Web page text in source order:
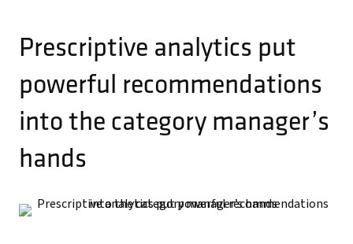
Prescriptive analytics put
powerful recommendations
into the category manager’s
hands